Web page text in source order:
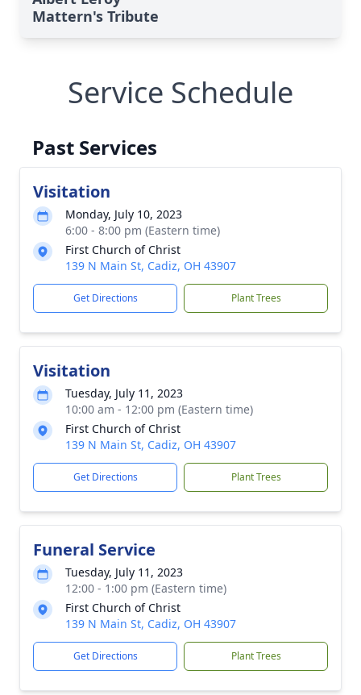
Mattern's Tribute
Service Schedule
Past Services
Visitation
Monday, July 10, 2023
6:00 - 8:00 pm (Eastern time)
First Church of Christ
139 N Main St, Cadiz, OH 43907
Get Directions Plant Trees
Visitation
Tuesday, July 11, 2023
10:00 am - 12:00 pm (Eastern time)
First Church of Christ
139 N Main St, Cadiz, OH 43907
Get Directions Plant Trees
Funeral Service
Tuesday, July 11, 2023
12:00 - 1:00 pm (Eastern time)
First Church of Christ
139 N Main St, Cadiz, OH 43907
Get Directions Plant Trees